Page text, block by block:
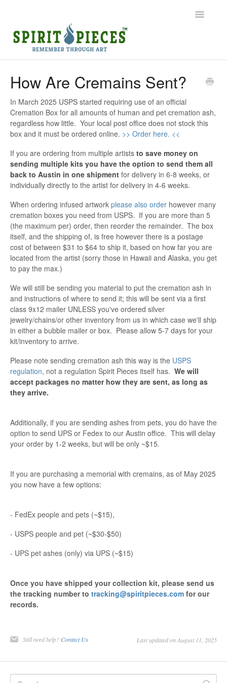
Toggle
Shipping
Contact
How Are Cremains Sent?
In March 2025 USPS started requiring use of an official
Cremation Box for all amounts of human and pet cremation ash,
regardless how little. Your local post office does not stock this
box and it must be ordered online. >> Order here. <<
If you are ordering from multiple artists to save money on
sending multiple kits you have the option to send them all
back to Austin in one shipment for delivery in 6-8 weeks, or
individually directly to the artist for delivery in 4-6 weeks.
When ordering infused artwork please also order however many
cremation boxes you need from USPS. If you are more than 5
(the maximum per) order, then reorder the remainder. The box
itself, and the shipping of, is free however there is a postage
cost of between $31 to $64 to ship it, based on how far you are
located from the artist (sorry those in Hawaii and Alaska, you get
to pay the max.)
We will still be sending you material to put the cremation ash in
and instructions of where to send it; this will be sent via a first
class 9x12 mailer UNLESS you've ordered silver
jewelry/chains/or other inventory from us in which case we'll ship
in either a bubble mailer or box. Please allow 5-7 days for your
kit/inventory to arrive.
Please note sending cremation ash this way is the USPS
regulation, not a regulation Spirit Pieces itself has. We will
accept packages no matter how they are sent, as long as
they arrive.
Additionally, if you are sending ashes from pets, you do have the
option to send UPS or Fedex to our Austin office. This will delay
your order by 1-2 weeks, but will be only ~$15.
If you are purchasing a memorial with cremains, as of May 2025
you now have a few options:
- FedEx people and pets (~$15),
- USPS people and pet (~$30-$50)
- UPS pet ashes (only) via UPS (~$15)
Once you have shipped your collection kit, please send us
the tracking number to tracking@spiritpieces.com for our
records.
Still need help? Contact Us Last updated on August 11, 2025